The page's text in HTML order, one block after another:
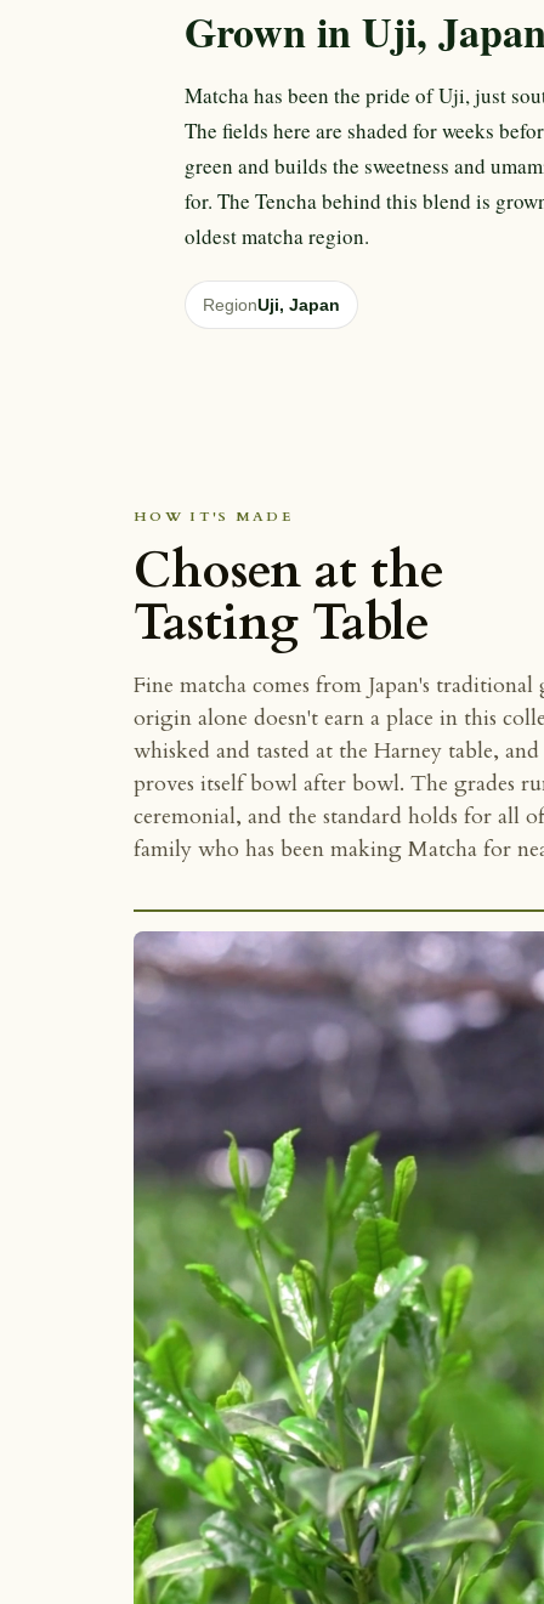
Grown in Uji,
Matcha has been the pride of Uji, just
The fields here are shaded for weeks
green and builds the sweetness and
for. The Tencha behind this blend is
oldest matcha region.
RegionUji, Japan
HOW IT'S MADE
Chosen at the
Tasting Table
Fine matcha comes from Japan's
origin alone doesn't earn a place in this
whisked and tasted at the Harney table,
proves itself bowl after bowl. The grades
ceremonial, and the standard holds for all
family who has been making Matcha for